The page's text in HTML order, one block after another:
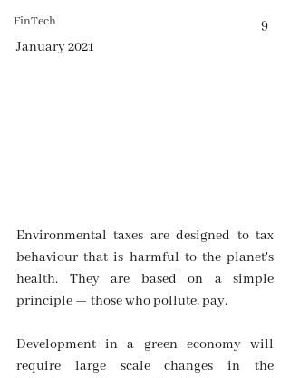
FinTech
                                                                                          9
January 2021
Environmental taxes are designed to tax
behaviour that is harmful to the planet's
health. They are based on a simple
principle — those who pollute, pay.
Development in a green economy will
require large scale changes in the